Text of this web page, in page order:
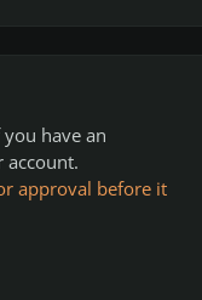
have an
approval before it